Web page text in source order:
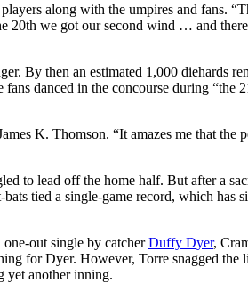
along with the umpires and fans.
20th we got our second wind … and
By then an estimated 1,000 diehards
danced in the concourse during “the
K. Thomson. “It amazes me that the
to lead off the home half. But after a
bats tied a single-game record, which has
out single by catcherDuffy Dyer,
for Dyer. However, Torre snagged the
yet another inning.